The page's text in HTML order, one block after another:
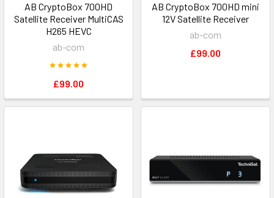
AB CryptoBox 700HD
Satellite Receiver MultiCAS
H265 HEVC
ab-com
£99.00
AB CryptoBox 700HD mini
12V Satellite Receiver
ab-com
£99.00